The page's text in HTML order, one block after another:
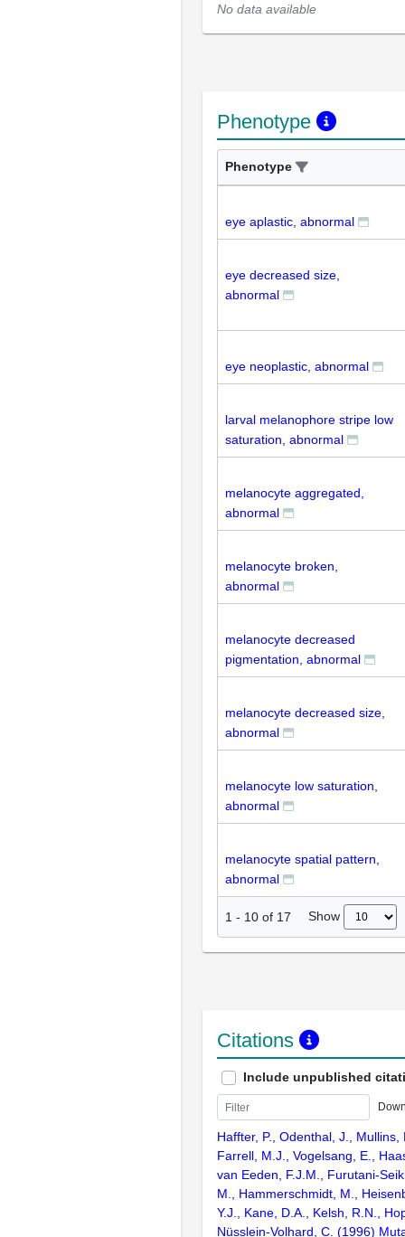
No data available
Phenotype
Phenotype
eye aplastic, abnormal
eye decreased size,
abnormal
eye neoplastic, abnormal
larval melanophore stripe low
saturation, abnormal
melanocyte aggregated,
abnormal
melanocyte broken,
abnormal
melanocyte decreased
pigmentation, abnormal
melanocyte decreased size,
abnormal
melanocyte low saturation,
abnormal
melanocyte spatial pattern,
abnormal
1 - 10 of 17 Show
Citations
Include unpublished
Haffter, P., Odenthal, J., Mullins,
Farrell, M.J., Vogelsang, E.,
van Eeden, F.J.M., Furutani-
M., Hammerschmidt, M.,
Y.J., Kane, D.A., Kelsh, R.N.,
Nüsslein-Volhard, C. (1996)